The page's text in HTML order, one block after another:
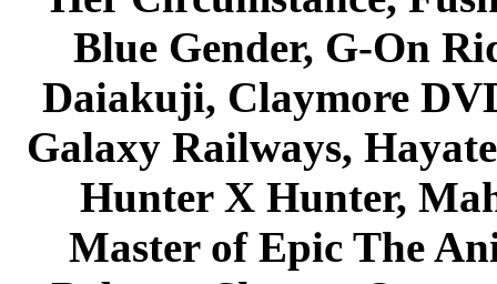
Blue Gender, G-On
Daiakuji, Claymore
Galaxy Railways,
Hunter X Hunter,
Master of Epic The